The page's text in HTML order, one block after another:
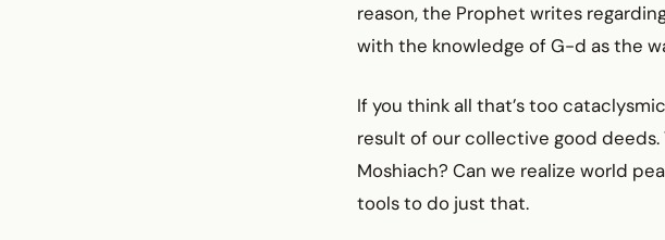
reason, the Prophet writes
with the knowledge of G-d as the
If you think all that’s too
result of our collective good deeds.
Moshiach? Can we realize world
tools to do just that.